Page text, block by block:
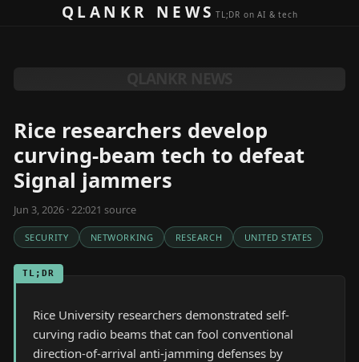
Skip to contentQLANKR NEWSTL;DR on AI & tech
Rice researchers develop
curving-beam tech to defeat
Signal jammers
Jun 3, 2026 · 22:021 source
SECURITY NETWORKING RESEARCH UNITED STATES
TL;DR
Rice University researchers demonstrated self-
curving radio beams that can fool conventional
direction-of-arrival anti-jamming defenses by